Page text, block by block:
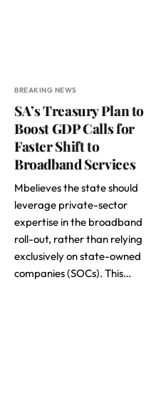
BREAKING NEWS
SA’s Treasury Plan to
Boost GDP Calls for
Faster Shift to
Broadband Services
Mbelieves the state should
leverage private-sector
expertise in the broadband
roll-out, rather than relying
exclusively on state-owned
companies (SOCs). This…